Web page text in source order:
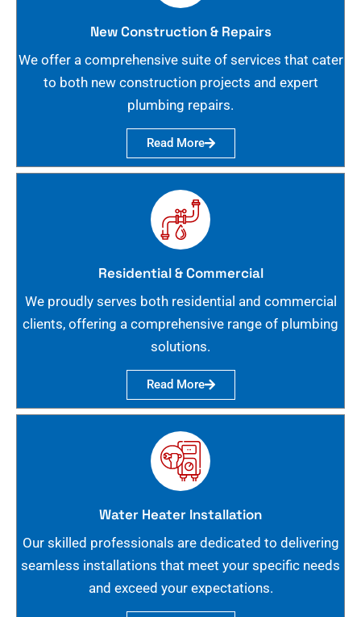
New Construction & Repairs
We offer a comprehensive suite of services that cater
to both new construction projects and expert
plumbing repairs.
Read More
Residential & Commercial
We proudly serves both residential and commercial
clients, offering a comprehensive range of plumbing
solutions.
Read More
Water Heater Installation
Our skilled professionals are dedicated to delivering
seamless installations that meet your specific needs
and exceed your expectations.